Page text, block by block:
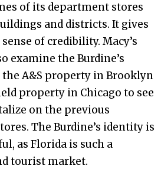
of its department stores
and districts. It gives
of credibility. Macy’s
examine the Burdine’s
A&S property in Brooklyn
property in Chicago to see
on the previous
The Burdine’s identity is
as Florida is such a
tourist market.